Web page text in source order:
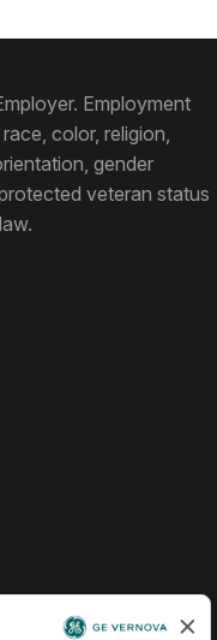
Employment
color, religion,
gender
veteran status